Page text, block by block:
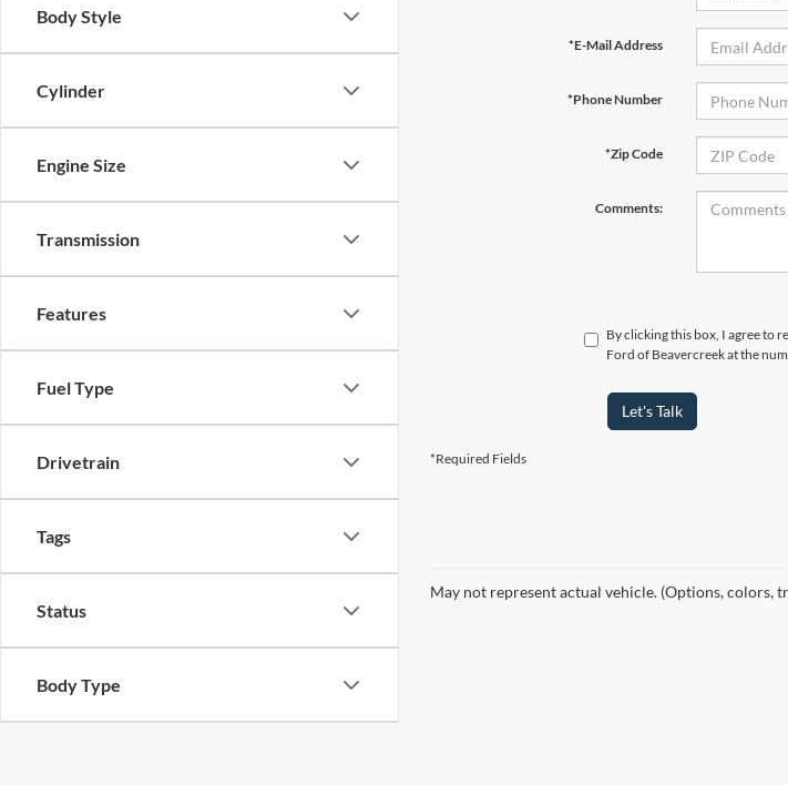
Body Style
Cylinder
Engine Size
Transmission
Features
Fuel Type
Drivetrain
Tags
Status
Body Type
*E-Mail Address
*Phone Number
*Zip Code
Comments:
By clicking this box, I agree to
Ford of Beavercreek at the
Let's Talk
*Required Fields
May not represent actual vehicle. (Options, colors,